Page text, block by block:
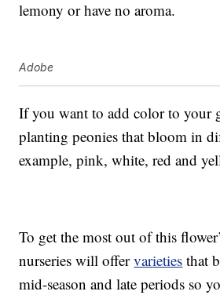
lemony or have no aroma.
Adobe
If you want to add color to your
planting peonies that bloom in
example, pink, white, red and
To get the most out of this
nurseries will offervarieties that
mid-season and late periods so